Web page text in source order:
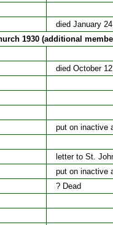
died January
1930 (additional
died October
put on inactive
letter to St.
put on inactive
? Dead